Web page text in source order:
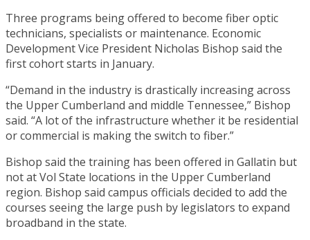
Three programs being offered to become fiber optic
technicians, specialists or maintenance. Economic
Development Vice President Nicholas Bishop said the
first cohort starts in January.
“Demand in the industry is drastically increasing across
the Upper Cumberland and middle Tennessee,” Bishop
said. “A lot of the infrastructure whether it be residential
or commercial is making the switch to fiber.”
Bishop said the training has been offered in Gallatin but
not at Vol State locations in the Upper Cumberland
region. Bishop said campus officials decided to add the
courses seeing the large push by legislators to expand
broadband in the state.